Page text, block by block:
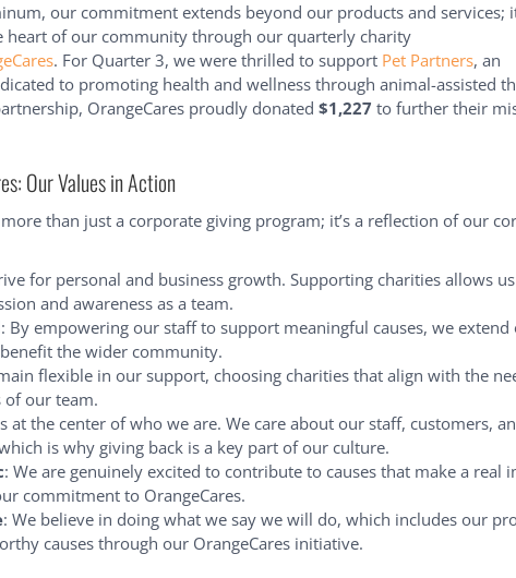
our commitment extends beyond our products and services;
heart of our community through our quarterly charity
. For Quarter 3, we were thrilled to support Pet Partners, an
to promoting health and wellness through animal-assisted
OrangeCares proudly donated $1,227 to further their
Our Values in Action
more than just a corporate giving program; it’s a reflection of our
for personal and business growth. Supporting charities allows
and awareness as a team.
: By empowering our staff to support meaningful causes, we extend
the wider community.
flexible in our support, choosing charities that align with the
of our team.
at the center of who we are. We care about our staff, customers,
is why giving back is a key part of our culture.
: We are genuinely excited to contribute to causes that make a real
commitment to OrangeCares.
: We believe in doing what we say we will do, which includes our
causes through our OrangeCares initiative.